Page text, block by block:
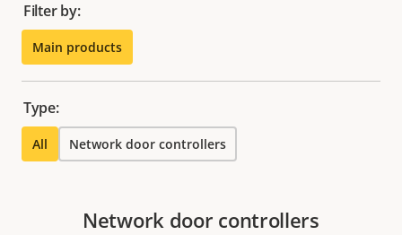
Filter by:
Main products
Type:
All Network door controllers
Network door controllers